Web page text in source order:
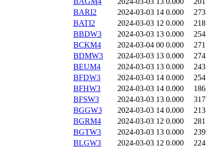
BARI2
2024-03-03 14 0.000 273
BATI2
2024-03-03 12 0.000 218
BBDW3
2024-03-03 13 0.000 254
BCKM4
2024-03-04 00 0.000 271
BDMW3
2024-03-03 13 0.000 274
BEUM4
2024-03-03 13 0.000 243
BFDW3
2024-03-03 14 0.000 254
BFHW3
2024-03-03 14 0.000 186
BFSW3
2024-03-03 13 0.000 317
BGGW3
2024-03-03 14 0.000 213
BGRM4
2024-03-03 12 0.000 281
BGTW3
2024-03-03 13 0.000 239
BLGW3
2024-03-03 12 0.000 224